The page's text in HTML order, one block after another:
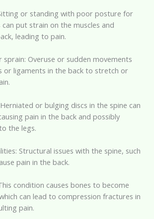
or standing with poor posture for
put strain on the muscles and
leading to pain.
sprain: Overuse or sudden movements
or ligaments in the back to stretch or
or bulging discs in the spine can
pain in the back and possibly
the legs.
Structural issues with the spine, such
pain in the back.
condition causes bones to become
can lead to compression fractures in
pain.